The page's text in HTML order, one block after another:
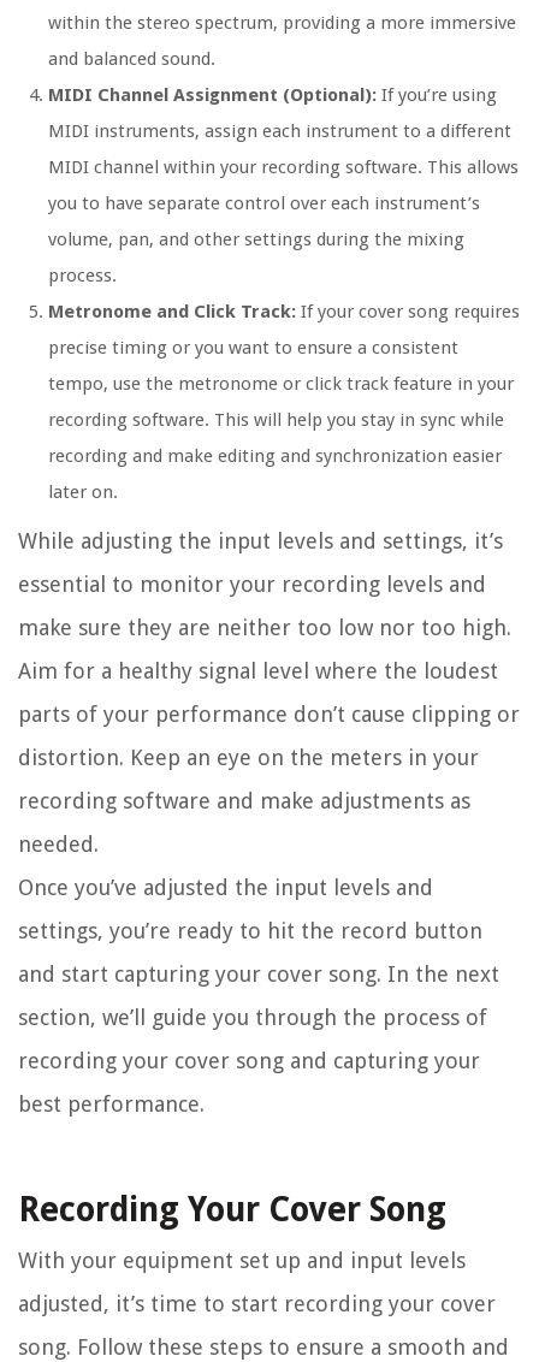
within the stereo spectrum, providing a more immersive
and balanced sound.
MIDI Channel Assignment (Optional): If you’re using
MIDI instruments, assign each instrument to a different
MIDI channel within your recording software. This allows
you to have separate control over each instrument’s
volume, pan, and other settings during the mixing
process.
Metronome and Click Track: If your cover song requires
precise timing or you want to ensure a consistent
tempo, use the metronome or click track feature in your
recording software. This will help you stay in sync while
recording and make editing and synchronization easier
later on.
While adjusting the input levels and settings, it’s
essential to monitor your recording levels and
make sure they are neither too low nor too high.
Aim for a healthy signal level where the loudest
parts of your performance don’t cause clipping or
distortion. Keep an eye on the meters in your
recording software and make adjustments as
needed.
Once you’ve adjusted the input levels and
settings, you’re ready to hit the record button
and start capturing your cover song. In the next
section, we’ll guide you through the process of
recording your cover song and capturing your
best performance.
Recording Your Cover Song
With your equipment set up and input levels
adjusted, it’s time to start recording your cover
song. Follow these steps to ensure a smooth and